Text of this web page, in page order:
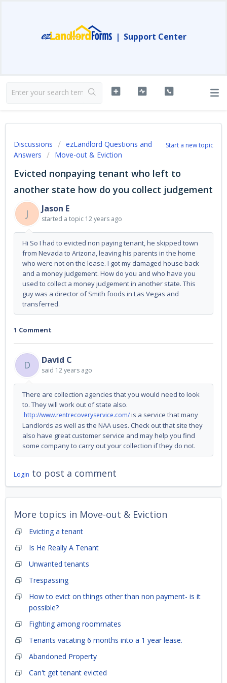
| Support Center
Start a new topic
Discussions
ezLandlord Questions and
Answers
Move-out & Eviction
Evicted nonpaying tenant who left to
another state how do you collect judgement
J
Jason E
started a topic 12 years ago
Hi So I had to evicted non paying tenant, he skipped town
from Nevada to Arizona, leaving his parents in the home
who were not on the lease. I got my damaged house back
and a money judgement. How do you and who have you
used to collect a money judgement in another state. This
guy was a director of Smith foods in Las Vegas and
transferred.
1 Comment
D David C
said 12 years ago
There are collection agencies that you would need to look
to. They will work out of state also.
http://www.rentrecoveryservice.com/is a service that many
Landlords as well as the NAA uses. Check out that site they
also have great customer service and may help you find
some company to carry out your collection if they do not.
Login to post a comment
More topics in Move-out & Eviction
Evicting a tenant
Is He Really A Tenant
Unwanted tenants
Trespassing
How to evict on things other than non payment- is it
possible?
Fighting among roommates
Tenants vacating 6 months into a 1 year lease.
Abandoned Property
Can't get tenant evicted